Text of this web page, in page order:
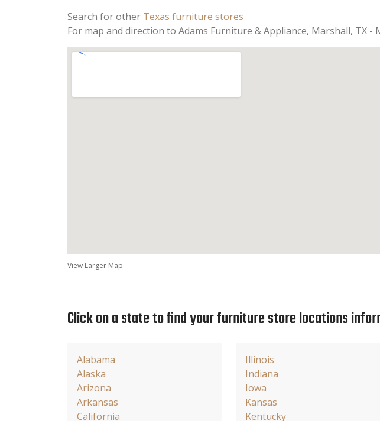
Search for other Texas furniture stores
For map and direction to Adams Furniture & Appliance, Marshall, TX -
View Larger Map
Click on a state to find your furniture store locations
Alabama
Alaska
Arizona
Arkansas
California
Illinois
Indiana
Iowa
Kansas
Kentucky